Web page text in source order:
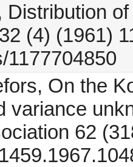
Distribution
(4) (1961)
1177704850
On the
variance
62